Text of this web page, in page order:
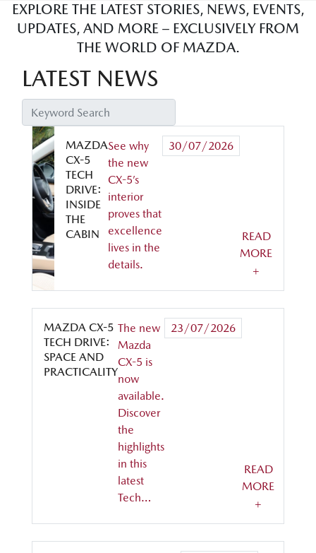
EXPLORE THE LATEST STORIES, NEWS, EVENTS,
UPDATES, AND MORE – EXCLUSIVELY FROM
THE WORLD OF MAZDA.
LATEST NEWS
MAZDA
CX-5
TECH
DRIVE:
INSIDE
THE
CABIN
See why
the new
CX-5’s
interior
proves that
excellence
lives in the
details.
30/07/2026
READ
MORE
+
MAZDA CX-5
TECH DRIVE:
SPACE AND
PRACTICALITY
The new
Mazda
CX-5 is
now
available.
Discover
the
highlights
in this
latest
Tech…
23/07/2026
READ
MORE
+